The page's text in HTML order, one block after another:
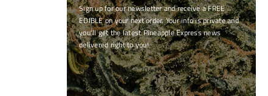
Sign up for our newsletter and receive a FREE
EDIBLE on your next order. Your info is private and
you'll get the latest Pineapple Express news
delivered right to you!
[mc4wp_form id="7041"]